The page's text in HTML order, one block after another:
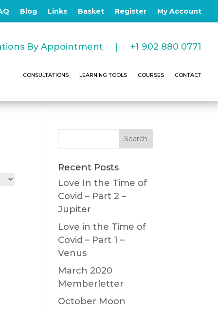
Blog Links Basket Register My Account
By Appointment |+1 902 880 0771
CONSULTATIONS LEARNING TOOLS COURSES CONTACT
Recent Posts
Love In the Time of
Covid – Part 2 –
Jupiter
Love in the Time of
Covid – Part 1 –
Venus
March 2020
Memberletter
October Moon